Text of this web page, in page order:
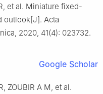
et al. Miniature fixed-
outlook[J]. Acta
2020, 41(4): 023732.
Google Scholar
ZOUBIR A M, et al.